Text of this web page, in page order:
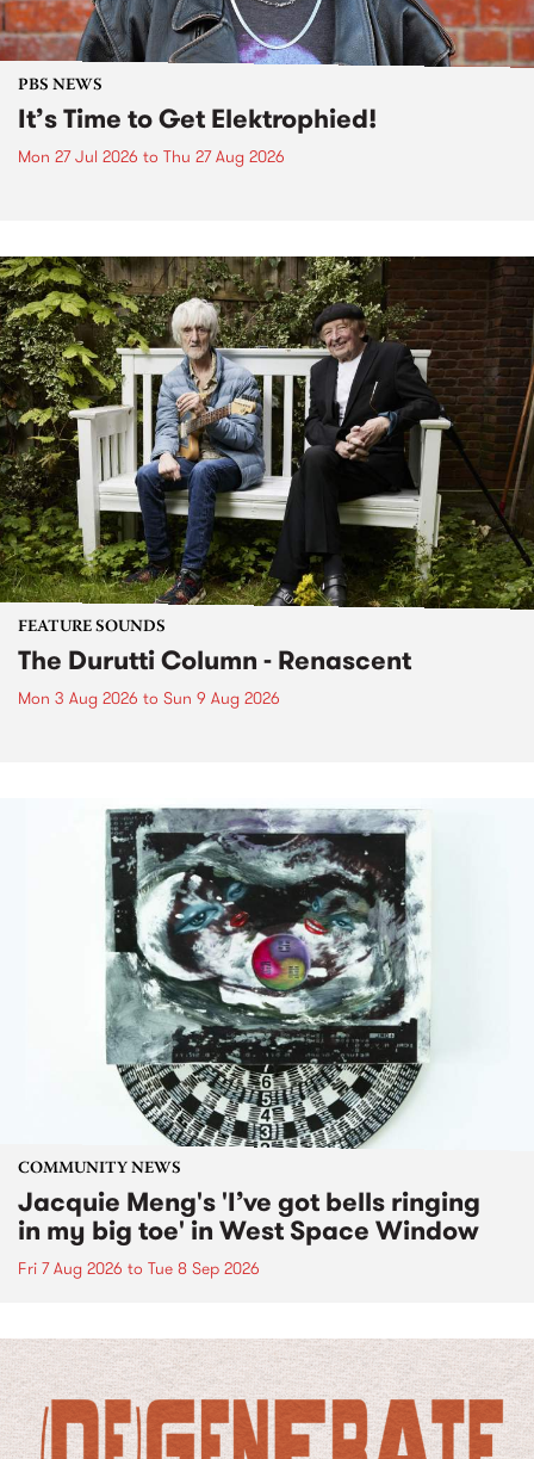
PBS NEWS
It’s Time to Get Elektrophied!
Mon 27 Jul 2026 to Thu 27 Aug 2026
FEATURE SOUNDS
The Durutti Column - Renascent
Mon 3 Aug 2026 to Sun 9 Aug 2026
COMMUNITY NEWS
Jacquie Meng's 'I’ve got bells ringing
in my big toe' in West Space Window
Fri 7 Aug 2026 to Tue 8 Sep 2026